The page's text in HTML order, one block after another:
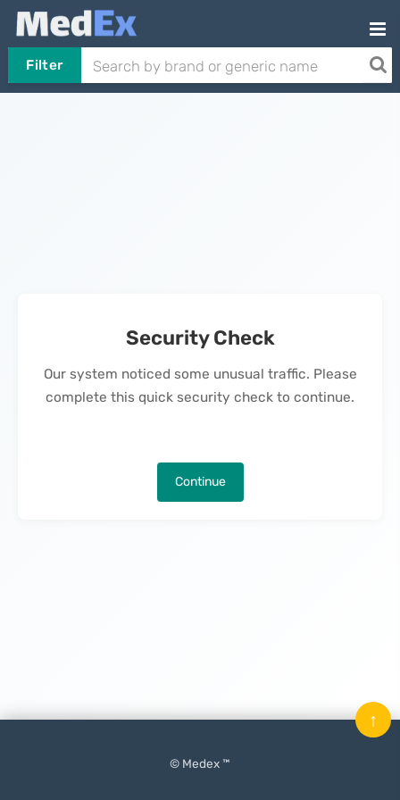
Filter
Security Check
Our system noticed some unusual traffic. Please
complete this quick security check to continue.
Continue
© Medex ™
↑